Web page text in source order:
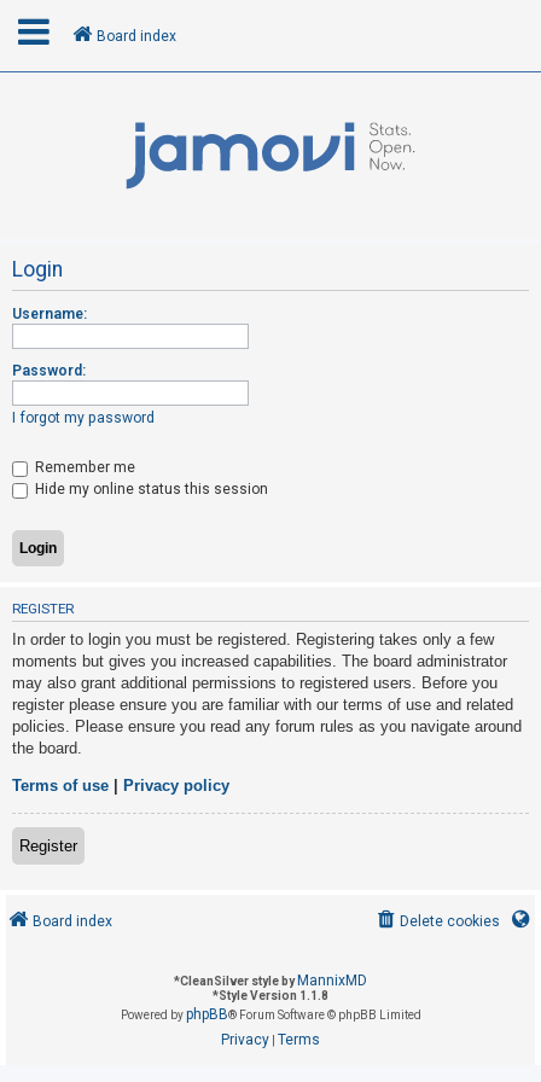
R
e
g
i
t
e
r
U
n
a
n
s
w
e
r
e
d
o
Board index
Login
Username:
Password:
I forgot my password
Remember me
Hide my online status this session
REGISTER
In order to login you must be registered. Registering takes only a few
moments but gives you increased capabilities. The board administrator
may also grant additional permissions to registered users. Before you
register please ensure you are familiar with our terms of use and related
policies. Please ensure you read any forum rules as you navigate around
the board.
Terms of use Privacy policy
Register
Board index Delete cookies
*CleanSilver style by MannixMD
*Style Version 1.1.8
Powered byphpBB® Forum Software © phpBB Limited
Privacy Terms